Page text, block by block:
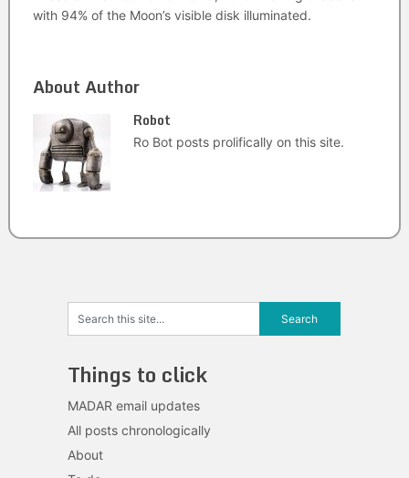
with 94% of the Moon’s visible disk illuminated.
About Author
Robot
Ro Bot posts prolifically on this site.
Things to click
MADAR email updates
All posts chronologically
About